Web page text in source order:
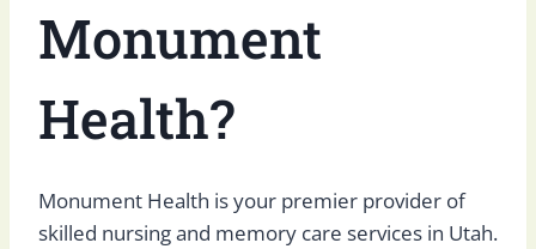
Monument
Health?
Monument Health is your premier provider of
skilled nursing and memory care services in Utah.